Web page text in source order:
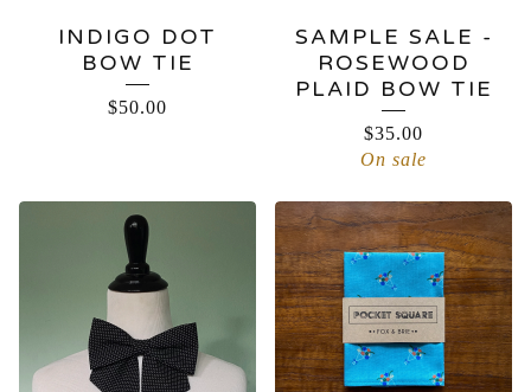
INDIGO DOT
BOW TIE
$50.00
SAMPLE SALE -
ROSEWOOD
PLAID BOW TIE
$35.00
On sale